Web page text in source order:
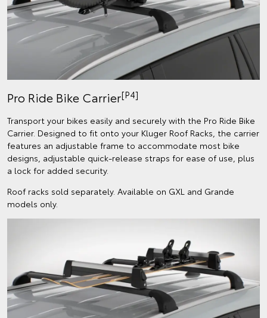
Pro Ride Bike Carrier[P4]
Transport your bikes easily and securely with the Pro Ride Bike
Carrier. Designed to fit onto your Kluger Roof Racks, the carrier
features an adjustable frame to accommodate most bike
designs, adjustable quick-release straps for ease of use, plus
a lock for added security.
Roof racks sold separately. Available on GXL and Grande
models only.